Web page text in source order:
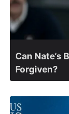
Can Nate’s
Forgiven?